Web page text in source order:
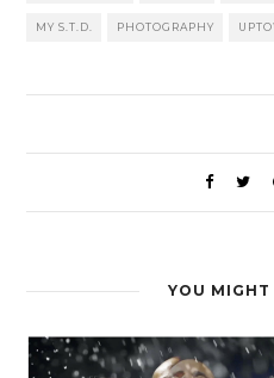
MY S.T.D. PHOTOGRAPHY
YOU